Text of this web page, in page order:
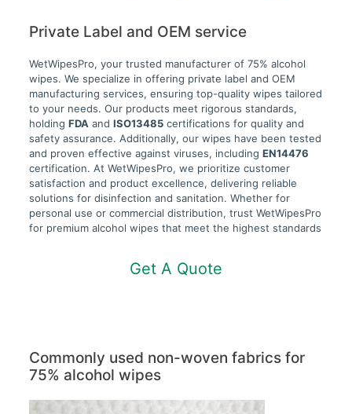
Private Label and OEM service
WetWipesPro, your trusted manufacturer of 75% alcohol
wipes. We specialize in offering private label and OEM
manufacturing services, ensuring top-quality wipes tailored
to your needs. Our products meet rigorous standards,
holding FDA and ISO13485 certifications for quality and
safety assurance. Additionally, our wipes have been tested
and proven effective against viruses, including EN14476
certification. At WetWipesPro, we prioritize customer
satisfaction and product excellence, delivering reliable
solutions for disinfection and sanitation. Whether for
personal use or commercial distribution, trust WetWipesPro
for premium alcohol wipes that meet the highest standards
Get A Quote
Commonly used non-woven fabrics for
75% alcohol wipes